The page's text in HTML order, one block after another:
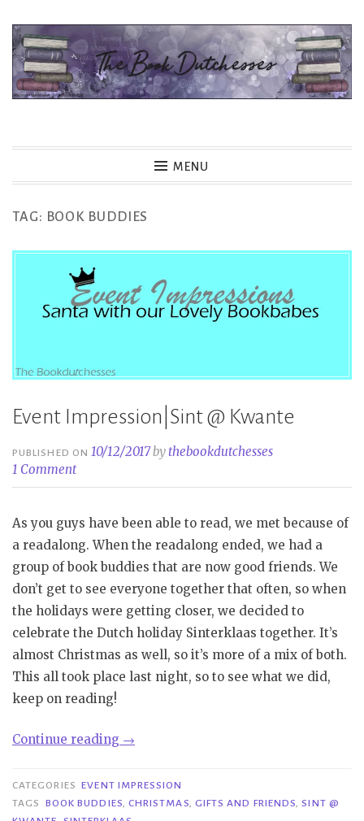
Skip
content
MENU
TAG: BOOK BUDDIES
Event Impression|Sint @ Kwante
PUBLISHED ON10/12/2017bythebookdutchesses
1 Comment
As you guys have been able to read, we met because of
a readalong. When the readalong ended, we had a
group of book buddies that are now good friends. We
don’t get to see everyone together that often, so when
the holidays were getting closer, we decided to
celebrate the Dutch holiday Sinterklaas together. It’s
almost Christmas as well, so it’s more of a mix of both.
This all took place last night, so to see what we did,
keep on reading!
Continue reading “Event
@
Kwante”
→
CATEGORIES EVENT IMPRESSION
TAGS
BOOK BUDDIES, CHRISTMAS, GIFTS AND FRIENDS,SINT @